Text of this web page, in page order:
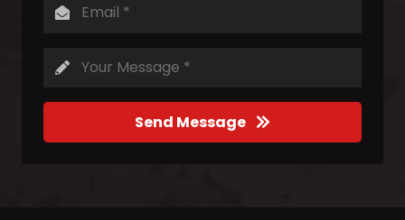
Send Message